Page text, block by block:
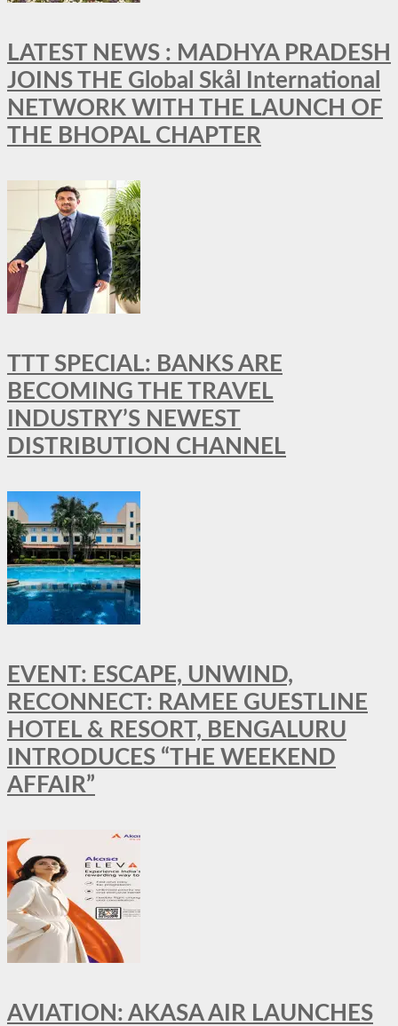
LATEST NEWS : MADHYA PRADESH
JOINS THE Global Skål International
NETWORK WITH THE LAUNCH OF
THE BHOPAL CHAPTER
TTT SPECIAL: BANKS ARE
BECOMING THE TRAVEL
INDUSTRY’S NEWEST
DISTRIBUTION CHANNEL
EVENT: ESCAPE, UNWIND,
RECONNECT: RAMEE GUESTLINE
HOTEL & RESORT, BENGALURU
INTRODUCES “THE WEEKEND
AFFAIR”
AVIATION: AKASA AIR LAUNCHES